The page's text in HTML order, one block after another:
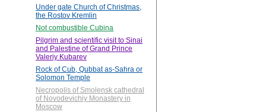
Under gate Church of Christmas,
the Rostov Kremlin
Not combustible Cubina
Pilgrim and scientific visit to Sinai
and Palestine of Grand Prince
Valeriy Kubarev
Rock of Cub, Qubbat as-Sahra or
Solomon Temple
Necropolis of Smolensk cathedral
of Novodevichiy Monastery in
Moscow